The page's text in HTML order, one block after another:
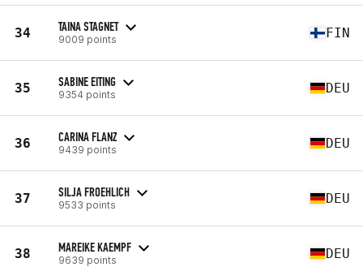
34 TAINA STAGNET
9009 points FIN
35 SABINE EITING
9354 points DEU
36 CARINA FLANZ
9439 points DEU
37 SILJA FROEHLICH
9533 points DEU
38 MAREIKE KAEMPF
9639 points DEU